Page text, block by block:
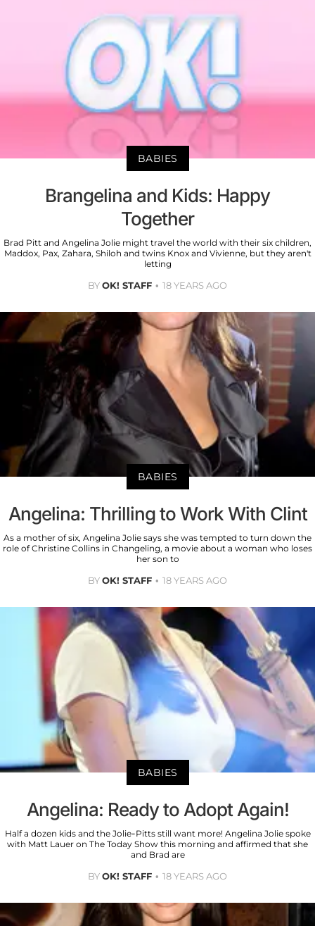
BABIES
Brangelina and Kids: Happy
Together
Brad Pitt and Angelina Jolie might travel the world with their six children,
Maddox, Pax, Zahara, Shiloh and twins Knox and Vivienne, but they aren't
letting
BYOK! STAFF 18 YEARS AGO
BABIES
Angelina: Thrilling to Work With Clint
As a mother of six, Angelina Jolie says she was tempted to turn down the
role of Christine Collins in Changeling, a movie about a woman who loses
her son to
BYOK! STAFF 18 YEARS AGO
BABIES
Angelina: Ready to Adopt Again!
Half a dozen kids and the Jolie-Pitts still want more! Angelina Jolie spoke
with Matt Lauer on The Today Show this morning and affirmed that she
and Brad are
BYOK! STAFF 18 YEARS AGO